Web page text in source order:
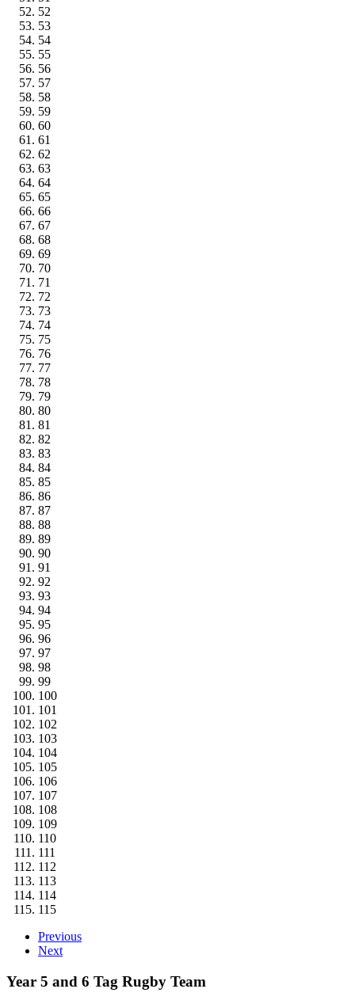
52
53
54
55
56
57
58
59
60
61
62
63
64
65
66
67
68
69
70
71
72
73
74
75
76
77
78
79
80
81
82
83
84
85
86
87
88
89
90
91
92
93
94
95
96
97
98
99
100
101
102
103
104
105
106
107
108
109
110
111
112
113
114
115
Previous
Next
Year 5 and 6 Tag Rugby Team